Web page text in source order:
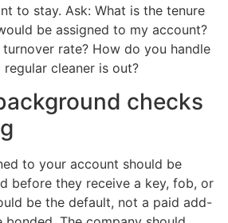
to stay. Ask: What is the tenure
be assigned to my account?
rate? How do you handle
cleaner is out?
checks
to your account should be
before they receive a key, fob, or
be the default, not a paid add-